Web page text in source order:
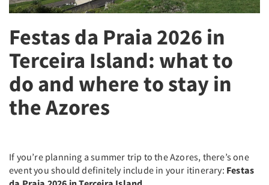
Festas da Praia 2026 in
Terceira Island: what to
do and where to stay in
the Azores
If you’re planning a summer trip to the Azores, there’s one
event you should definitely include in your itinerary: Festas